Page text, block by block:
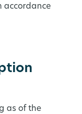
accordance
as of the